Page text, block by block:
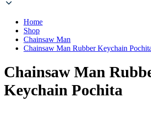
Home
Shop
Chainsaw Man
Chainsaw Man Rubber Keychain
Chainsaw Man
Keychain Pochita